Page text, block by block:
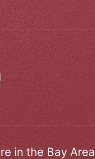
in the Bay